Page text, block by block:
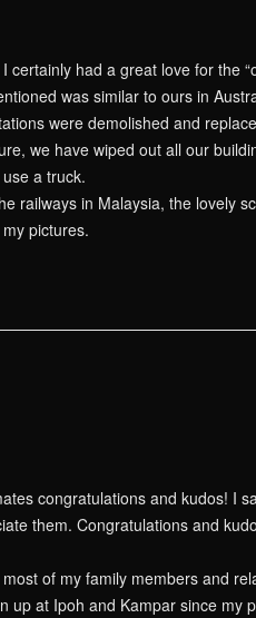
had a great love for the
was similar to ours in
were demolished and
we have wiped out all our
a truck.
railways in Malaysia, the lovely
pictures.
congratulations and kudos! I
them. Congratulations and
of my family members and
up at Ipoh and Kampar since my